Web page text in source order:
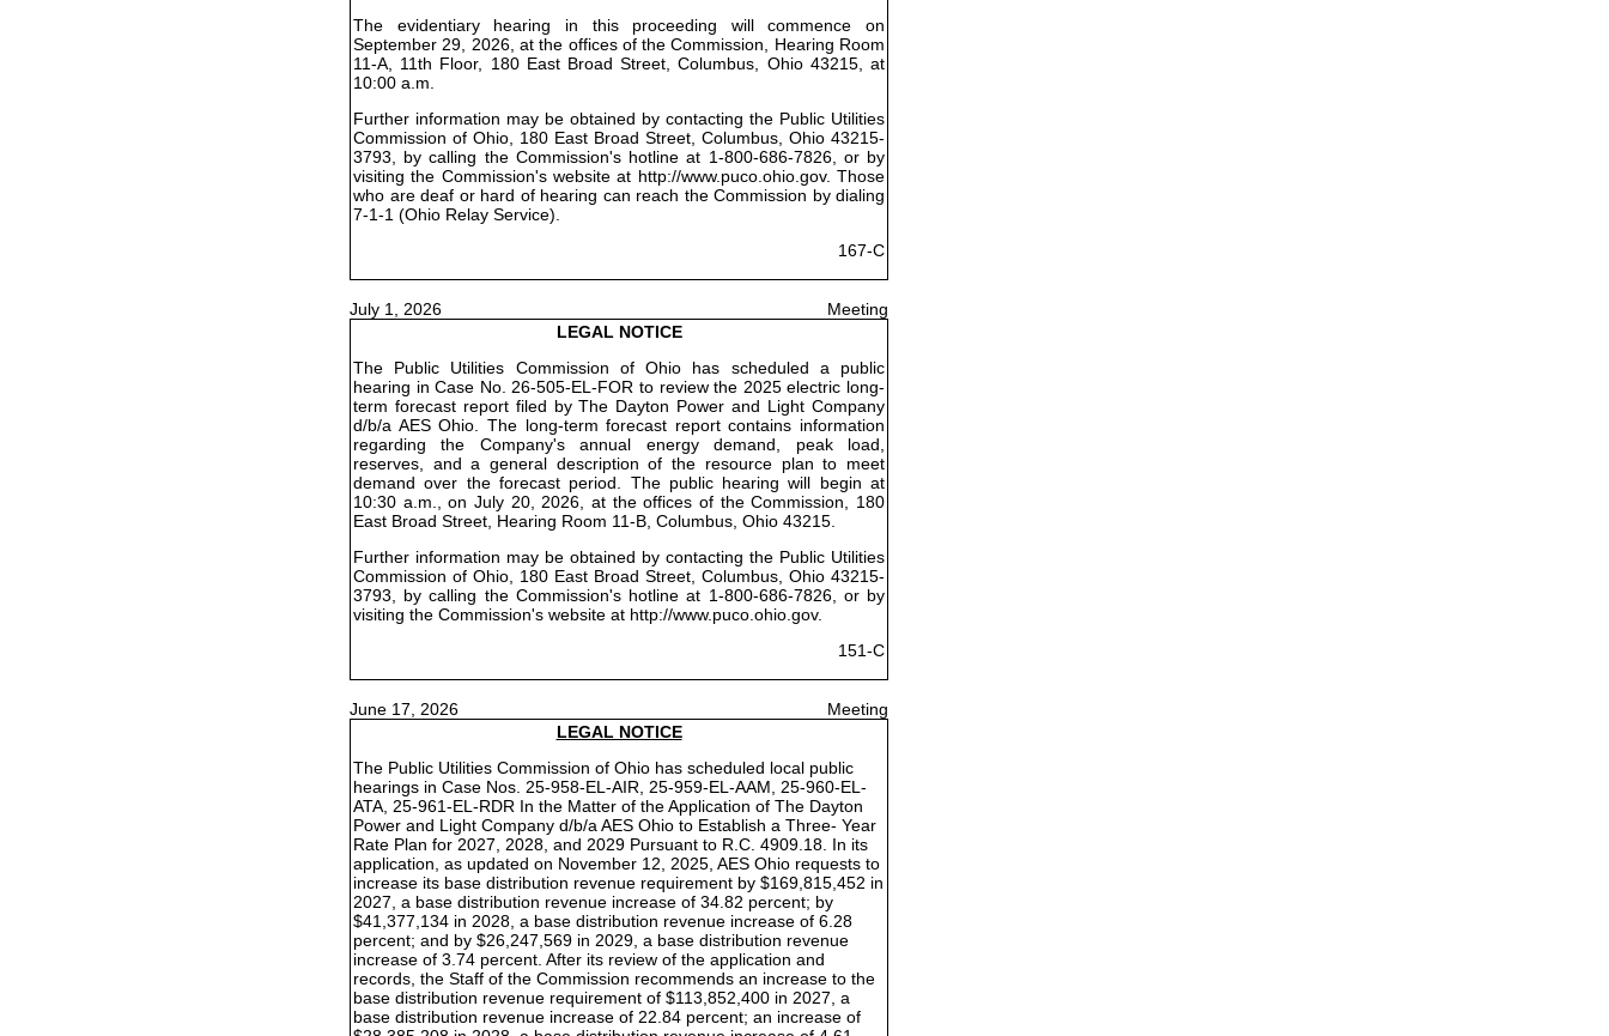
The evidentiary hearing in this proceeding will commence on
September 29, 2026, at the offices of the Commission, Hearing Room
11-A, 11th Floor, 180 East Broad Street, Columbus, Ohio 43215, at
10:00 a.m.
Further information may be obtained by contacting the Public Utilities
Commission of Ohio, 180 East Broad Street, Columbus, Ohio 43215-
3793, by calling the Commission's hotline at 1-800-686-7826, or by
visiting the Commission's website at http://www.puco.ohio.gov. Those
who are deaf or hard of hearing can reach the Commission by dialing
7-1-1 (Ohio Relay Service).
167-C
July 1, 2026
Meeting
LEGAL NOTICE
The Public Utilities Commission of Ohio has scheduled a public
hearing in Case No. 26-505-EL-FOR to review the 2025 electric long-
term forecast report filed by The Dayton Power and Light Company
d/b/a AES Ohio. The long-term forecast report contains information
regarding the Company's annual energy demand, peak load,
reserves, and a general description of the resource plan to meet
demand over the forecast period. The public hearing will begin at
10:30 a.m., on July 20, 2026, at the offices of the Commission, 180
East Broad Street, Hearing Room 11-B, Columbus, Ohio 43215.
Further information may be obtained by contacting the Public Utilities
Commission of Ohio, 180 East Broad Street, Columbus, Ohio 43215-
3793, by calling the Commission's hotline at 1-800-686-7826, or by
visiting the Commission's website at http://www.puco.ohio.gov.
151-C
June 17, 2026
Meeting
LEGAL NOTICE
The Public Utilities Commission of Ohio has scheduled local public
hearings in Case Nos. 25-958-EL-AIR, 25-959-EL-AAM, 25-960-EL-
ATA, 25-961-EL-RDR In the Matter of the Application of The Dayton
Power and Light Company d/b/a AES Ohio to Establish a Three- Year
Rate Plan for 2027, 2028, and 2029 Pursuant to R.C. 4909.18. In its
application, as updated on November 12, 2025, AES Ohio requests to
increase its base distribution revenue requirement by $169,815,452 in
2027, a base distribution revenue increase of 34.82 percent; by
$41,377,134 in 2028, a base distribution revenue increase of 6.28
percent; and by $26,247,569 in 2029, a base distribution revenue
increase of 3.74 percent. After its review of the application and
records, the Staff of the Commission recommends an increase to the
base distribution revenue requirement of $113,852,400 in 2027, a
base distribution revenue increase of 22.84 percent; an increase of